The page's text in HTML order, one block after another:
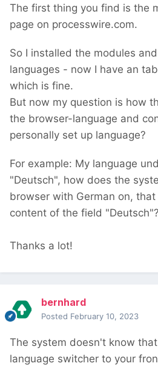
The first thing you find is the
page on processwire.com.
So I installed the modules
languages - now I have an
which is fine.
But now my question is how
the browser-language and
personally set up language?
For example: My language
"Deutsch", how does the
browser with German on,
content of the field "Deutsch"?
Thanks a lot!
bernhard
Posted February 10, 2023
The system doesn't know
language switcher to your